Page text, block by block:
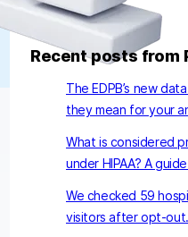
Recent posts from
The EDPB’s new
they mean for your
What is considered
under HIPAA? A
We checked 59
visitors after opt-out.